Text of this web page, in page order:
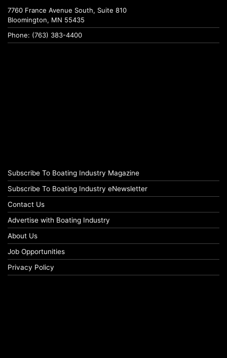
7760 France Avenue South, Suite 810
Bloomington, MN 55435
Phone: (763) 383-4400
Subscribe To Boating Industry Magazine
Subscribe To Boating Industry eNewsletter
Contact Us
Advertise with Boating Industry
About Us
Job Opportunities
Privacy Policy